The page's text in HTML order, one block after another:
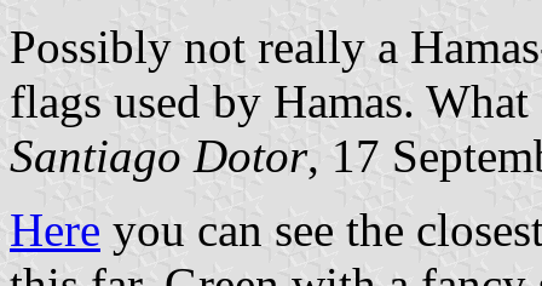
Possibly not really a
flags used by Hamas.
Santiago Dotor, 17
Here you can see the